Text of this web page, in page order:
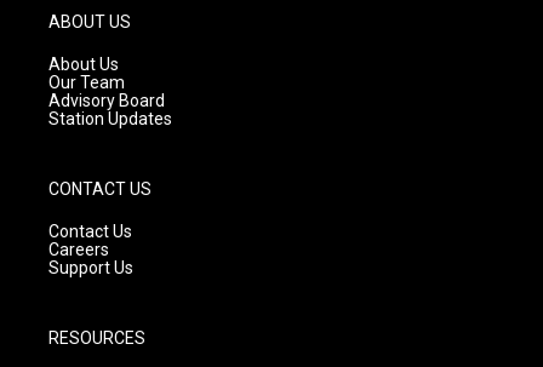
g
r
a
m
ABOUT US
About Us
Our Team
Advisory Board
Station Updates
CONTACT US
Contact Us
Careers
Support Us
RESOURCES